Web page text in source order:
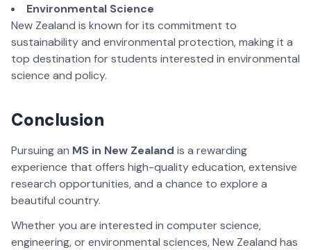
Environmental Science
New Zealand is known for its commitment to
sustainability and environmental protection, making it a
top destination for students interested in environmental
science and policy.
Conclusion
Pursuing an MS in New Zealand is a rewarding
experience that offers high-quality education, extensive
research opportunities, and a chance to explore a
beautiful country.
Whether you are interested in computer science,
engineering, or environmental sciences, New Zealand has